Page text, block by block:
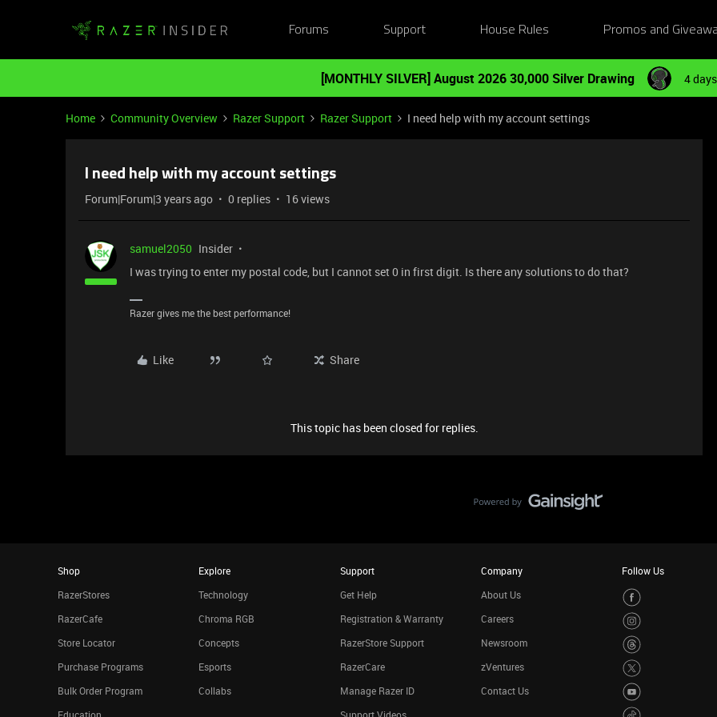
Forums Support House Rules Promos and
[MONTHLY SILVER] August 2026 30,000 Silver Drawing 4
Home Community Overview Razer Support Razer Support I need help with my account settings
I need help with my account settings
Forum|Forum|3 years ago 0 replies 16 views
samuel2050 Insider
I was trying to enter my postal code, but I cannot set 0 in first digit. Is there any solutions to do that?
Razer gives me the best performance!
Like Share
This topic has been closed for replies.
Shop
RazerStores
RazerCafe
Store Locator
Purchase Programs
Bulk Order Program
Explore
Technology
Chroma RGB
Concepts
Esports
Collabs
Support
Get Help
Registration & Warranty
RazerStore Support
RazerCare
Manage Razer ID
Company
About Us
Careers
Newsroom
zVentures
Contact Us
Follow Us